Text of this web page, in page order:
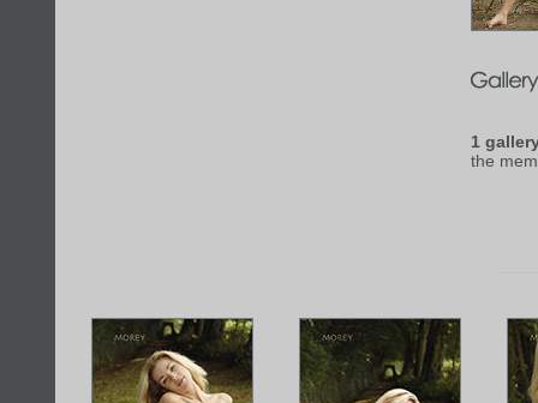
1
the